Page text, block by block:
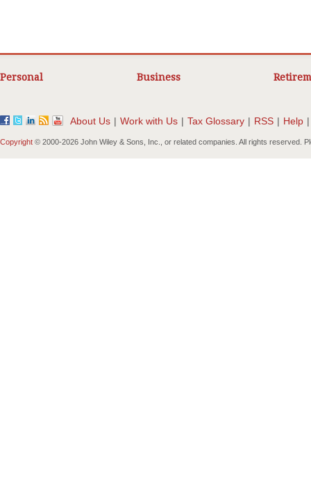
Personal Business
About Us | Work with Us | Tax Glossary | RSS | Help |
Copyright © 2000-2026 John Wiley & Sons, Inc., or related companies. All rights reserved.